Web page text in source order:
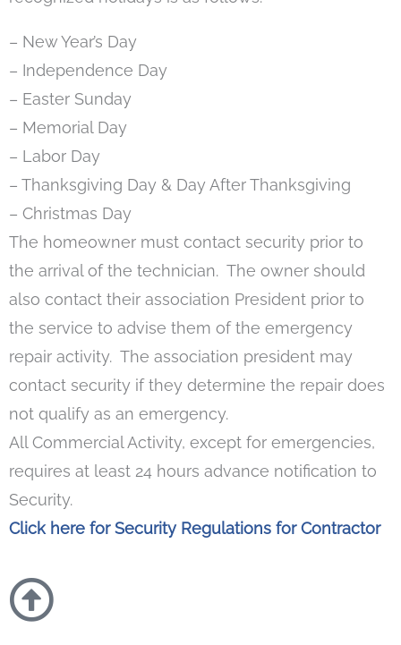
– New Year’s Day
– Independence Day
– Easter Sunday
– Memorial Day
– Labor Day
– Thanksgiving Day & Day After Thanksgiving
– Christmas Day
The homeowner must contact security prior to
the arrival of the technician. The owner should
also contact their association President prior to
the service to advise them of the emergency
repair activity. The association president may
contact security if they determine the repair does
not qualify as an emergency.
All Commercial Activity, except for emergencies,
requires at least 24 hours advance notification to
Security.
Click here for Security Regulations for Contractor